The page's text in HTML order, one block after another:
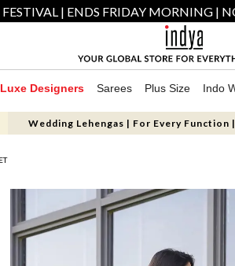
| ENDS FRIDAY MORNING |
Luxe Designers Sarees Plus Size Indo
Wedding Lehengas | For Every